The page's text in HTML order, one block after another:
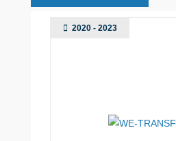
2020 - 2023